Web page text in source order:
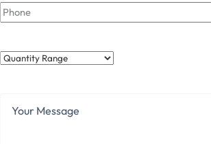
Phone
Quantity
Message